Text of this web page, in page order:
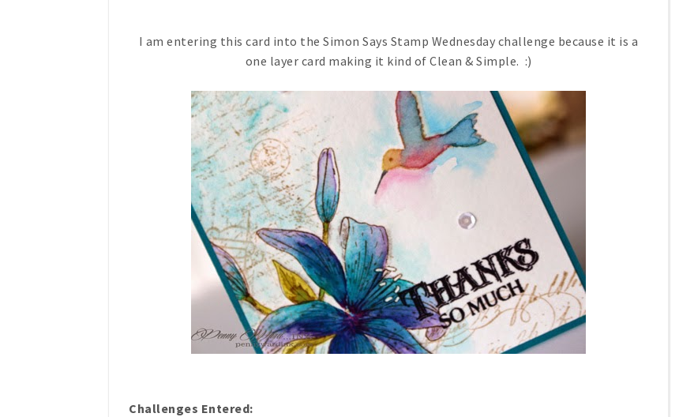
I am entering this card into the Simon Says Stamp Wednesday challenge because it is a
one layer card making it kind of Clean & Simple. :)
Challenges Entered: